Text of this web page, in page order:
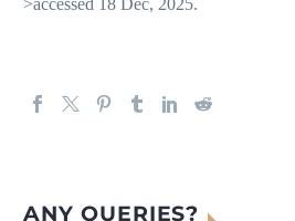
ANY QUERIES?